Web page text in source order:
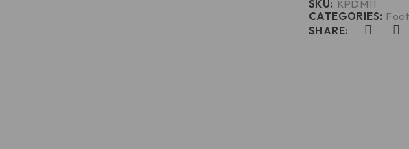
CATEGORIES:
SKU: KPDM11
SHARE: